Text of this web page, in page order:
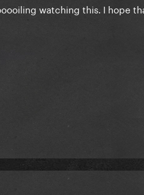
watching this. I hope